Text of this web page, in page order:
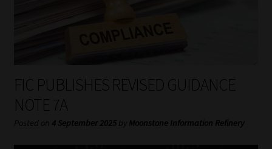
My account
Partners
Subscribe
FIC PUBLISHES REVISED GUIDANCE
NOTE 7A
Posted on 4 September 2025 by Moonstone Information Refinery